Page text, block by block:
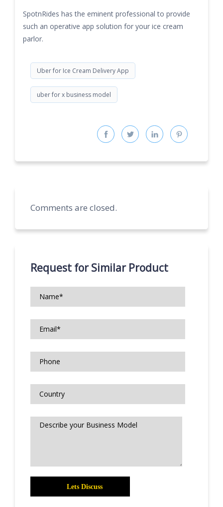
SpotnRides has the eminent professional to provide
such an operative app solution for your ice cream
parlor.
Uber for Ice Cream Delivery App
uber for x business model
Comments are closed.
Request for Similar Product